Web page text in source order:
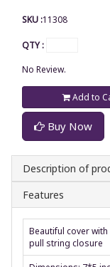
SKU :11308
QTY :
No Review.
Add to
Buy Now
Description of
Features
Beautiful cover
pull string closure